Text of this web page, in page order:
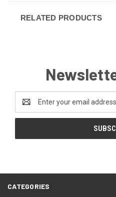
RELATED PRODUCTS
Address
CATEGORIES